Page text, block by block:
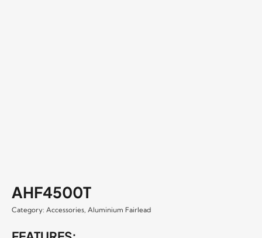
AHF4500T
Category: Accessories, Aluminium Fairlead